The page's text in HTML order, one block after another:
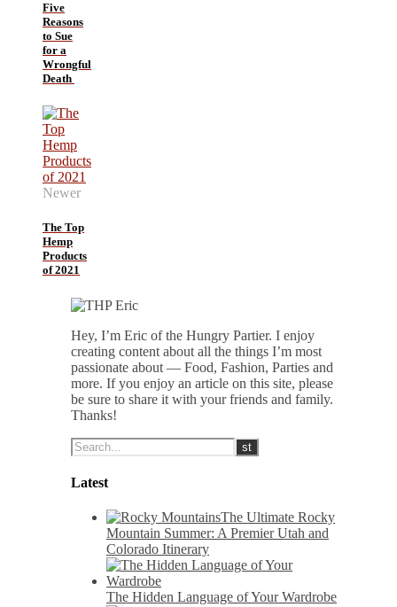
Five
Reasons
to Sue
for a
Wrongful
Death
Newer
The Top
Hemp
Products
of 2021
Hey, I’m Eric of the Hungry Partier. I enjoy
creating content about all the things I’m most
passionate about — Food, Fashion, Parties and
more. If you enjoy an article on this site, please
be sure to share it with your friends and family.
Thanks!
Latest
The Ultimate Rocky
Mountain Summer: A Premier Utah and
Colorado Itinerary
The Hidden Language of Your Wardrobe